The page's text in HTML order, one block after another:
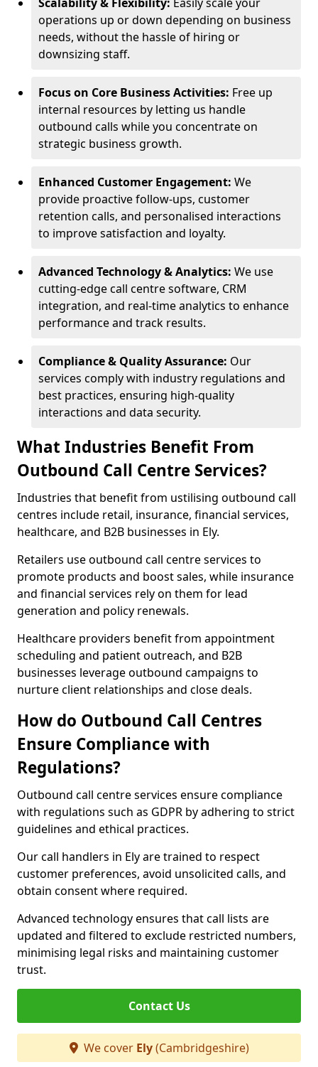
operations up or down depending on business
needs, without the hassle of hiring or
downsizing staff.
Focus on Core Business Activities: Free up
internal resources by letting us handle
outbound calls while you concentrate on
strategic business growth.
Enhanced Customer Engagement: We
provide proactive follow-ups, customer
retention calls, and personalised interactions
to improve satisfaction and loyalty.
Advanced Technology & Analytics: We use
cutting-edge call centre software, CRM
integration, and real-time analytics to enhance
performance and track results.
Compliance & Quality Assurance: Our
services comply with industry regulations and
best practices, ensuring high-quality
interactions and data security.
What Industries Benefit From
Outbound Call Centre Services?
Industries that benefit from ustilising outbound call
centres include retail, insurance, financial services,
healthcare, and B2B businesses in Ely.
Retailers use outbound call centre services to
promote products and boost sales, while insurance
and financial services rely on them for lead
generation and policy renewals.
Healthcare providers benefit from appointment
scheduling and patient outreach, and B2B
businesses leverage outbound campaigns to
nurture client relationships and close deals.
How do Outbound Call Centres
Ensure Compliance with
Regulations?
Outbound call centre services ensure compliance
with regulations such as GDPR by adhering to strict
guidelines and ethical practices.
Our call handlers in Ely are trained to respect
customer preferences, avoid unsolicited calls, and
obtain consent where required.
Advanced technology ensures that call lists are
updated and filtered to exclude restricted numbers,
minimising legal risks and maintaining customer
trust.
Contact Us
We cover Ely(Cambridgeshire)